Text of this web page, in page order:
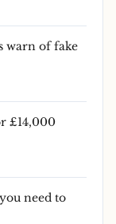
warn of fake
£14,000
need to